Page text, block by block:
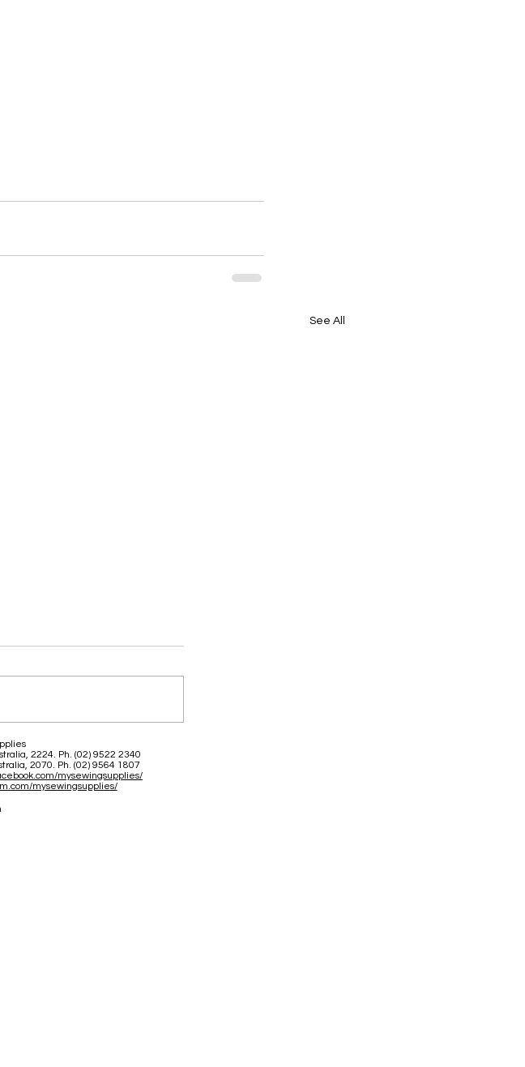
See All
2224. Ph. (02) 9522 2340
2070. Ph. (02) 9564 1807
mysewingsupplies/
mysewingsupplies/